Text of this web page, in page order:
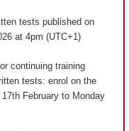
tests published on
at 4pm (UTC+1)
continuing training
tests: enrol on the
February to Monday